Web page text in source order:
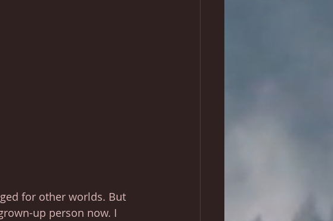
for other worlds. But
up person now. I